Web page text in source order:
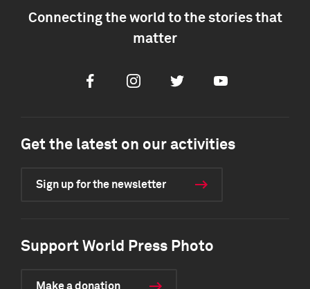
Connecting the world to the stories that
matter
FacebookInstagramTwitter Youtube
Get the latest on our activities
Sign up for the newsletter
Support World Press Photo
Make a donation